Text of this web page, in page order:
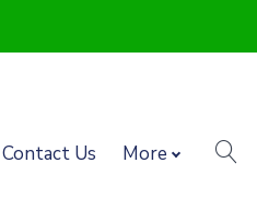
Contact Us More